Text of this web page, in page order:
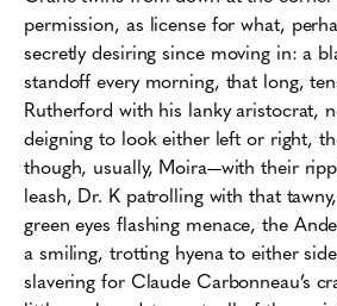
permission, as license for what,
secretly desiring since moving in: a
standoff every morning, that long,
Rutherford with his lanky aristocrat,
deigning to look either left or right,
though, usually, Moira—with their
leash, Dr. K patrolling with that
green eyes flashing menace, the
a smiling, trotting hyena to either
slavering for Claude Carbonneau’s